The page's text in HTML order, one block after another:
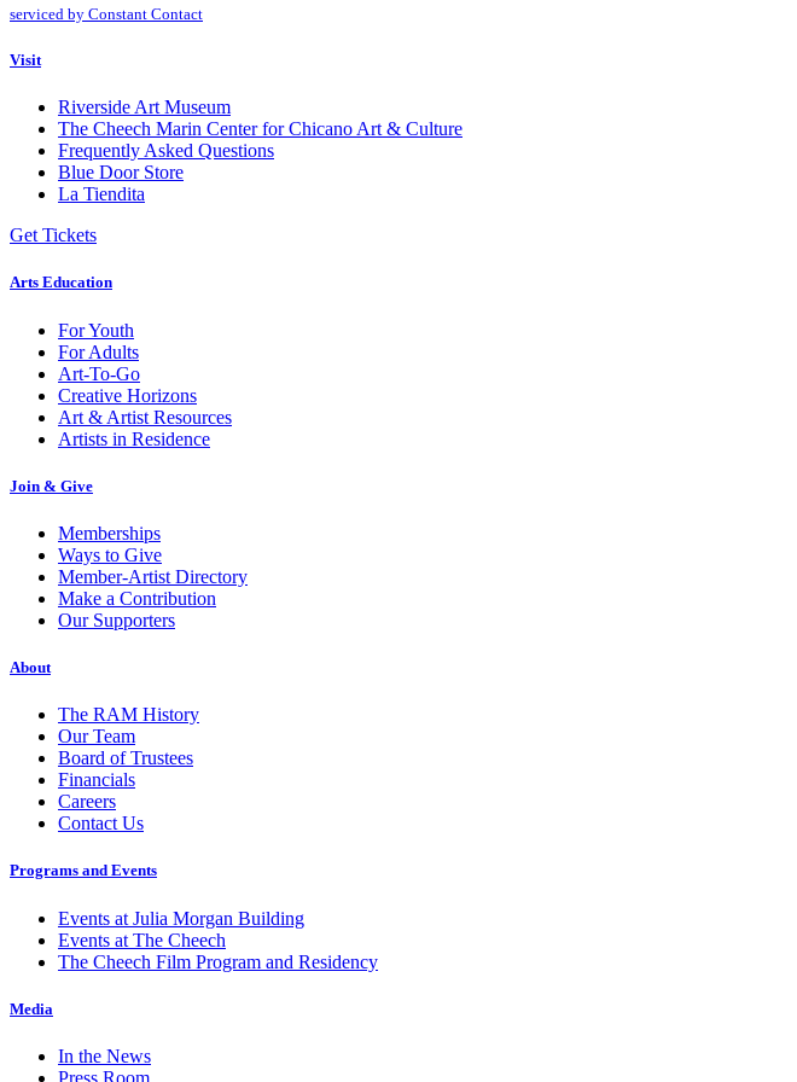
Please
this
field
serviced by Constant Contact
Visit
Riverside Art Museum
The Cheech Marin Center for Chicano Art & Culture
Frequently Asked Questions
Blue Door Store
La Tiendita
Get Tickets
Arts Education
For Youth
For Adults
Art-To-Go
Creative Horizons
Art & Artist Resources
Artists in Residence
Join & Give
Memberships
Ways to Give
Member-Artist Directory
Make a Contribution
Our Supporters
About
The RAM History
Our Team
Board of Trustees
Financials
Careers
Contact Us
Programs and Events
Events at Julia Morgan Building
Events at The Cheech
The Cheech Film Program and Residency
Media
In the News
Press Room